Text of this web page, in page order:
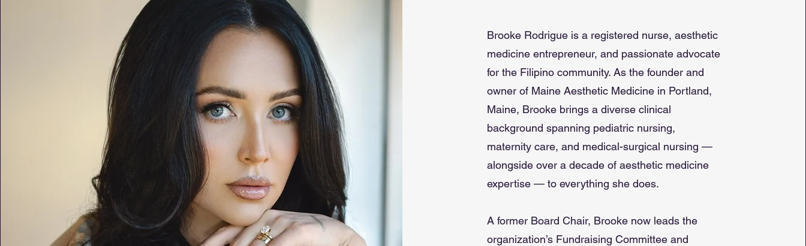
Brooke Rodrigue is a registered nurse, aesthetic
medicine entrepreneur, and passionate advocate
for the Filipino community. As the founder and
owner of Maine Aesthetic Medicine in Portland,
Maine, Brooke brings a diverse clinical
background spanning pediatric nursing,
maternity care, and medical-surgical nursing —
alongside over a decade of aesthetic medicine
expertise — to everything she does.
A former Board Chair, Brooke now leads the
organization’s Fundraising Committee and